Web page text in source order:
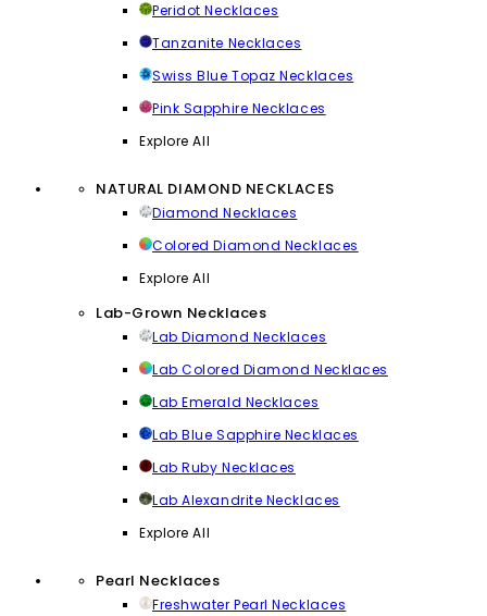
Peridot Necklaces
Tanzanite Necklaces
Swiss Blue Topaz Necklaces
Pink Sapphire Necklaces
Explore All
NATURAL DIAMOND NECKLACES
Diamond Necklaces
Colored Diamond Necklaces
Explore All
Lab-Grown Necklaces
Lab Diamond Necklaces
Lab Colored Diamond Necklaces
Lab Emerald Necklaces
Lab Blue Sapphire Necklaces
Lab Ruby Necklaces
Lab Alexandrite Necklaces
Explore All
Pearl Necklaces
Freshwater Pearl Necklaces